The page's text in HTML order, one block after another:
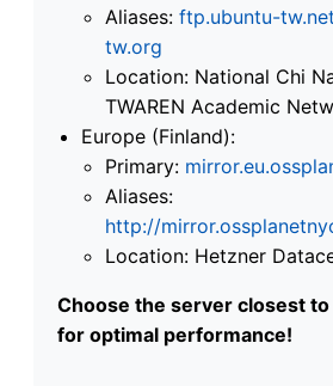
Aliases: ftp.ubuntu-tw.net
tw.org
Location: National Chi
TWAREN Academic
Europe (Finland):
Primary:
Aliases:
http://
Location: Hetzner
Choose the server closest
for optimal performance!